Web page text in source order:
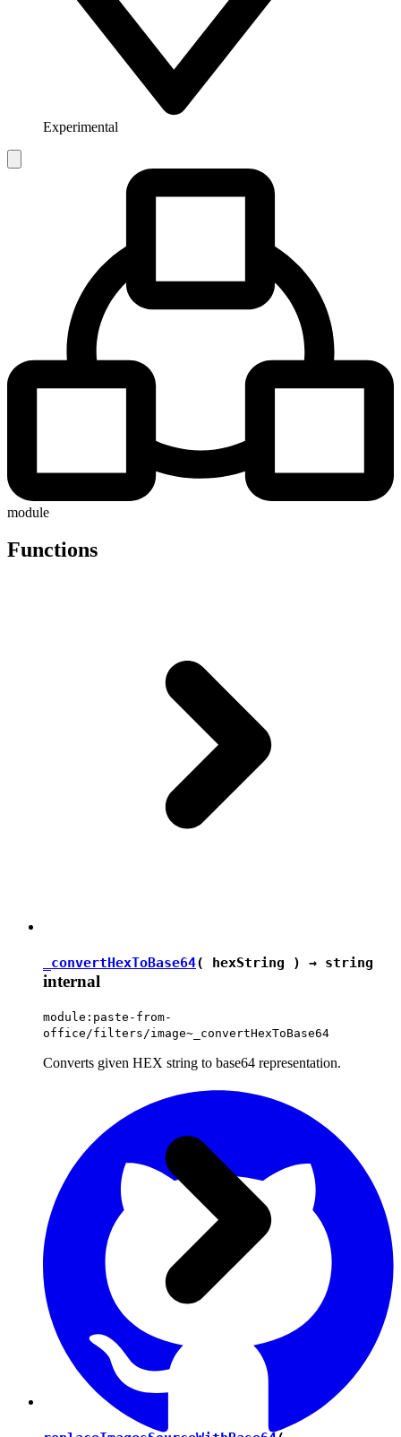
Experimental
module
Functions
_convertHexToBase64( hexString ) → string
internal
module:paste-from-
office/filters/image~_convertHexToBase64
Converts given HEX string to base64 representation.